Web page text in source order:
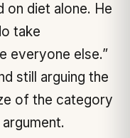
on diet alone. He
take
everyone else.”
still arguing the
of the category